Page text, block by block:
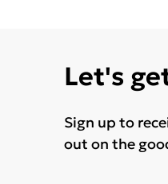
Let's
Sign up to
out on the